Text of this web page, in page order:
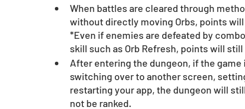
When battles are cleared through
without directly moving Orbs, points
*Even if enemies are defeated by
skill such as Orb Refresh, points will
After entering the dungeon, if the game
switching over to another screen,
restarting your app, the dungeon will
not be ranked.